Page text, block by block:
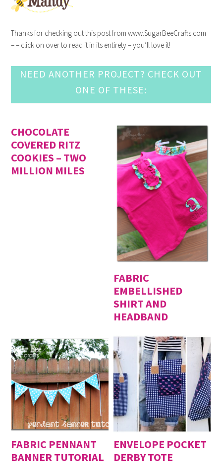
Thanks for checking out this post from www.SugarBeeCrafts.com
– – click on over to read it in its entirety – you’ll love it!
NEED ANOTHER PROJECT? CHECK OUT
ONE OF THESE:
CHOCOLATE
COVERED RITZ
COOKIES – TWO
MILLION MILES
FABRIC
EMBELLISHED
SHIRT AND
HEADBAND
FABRIC PENNANT
BANNER TUTORIAL
ENVELOPE POCKET
DERBY TOTE